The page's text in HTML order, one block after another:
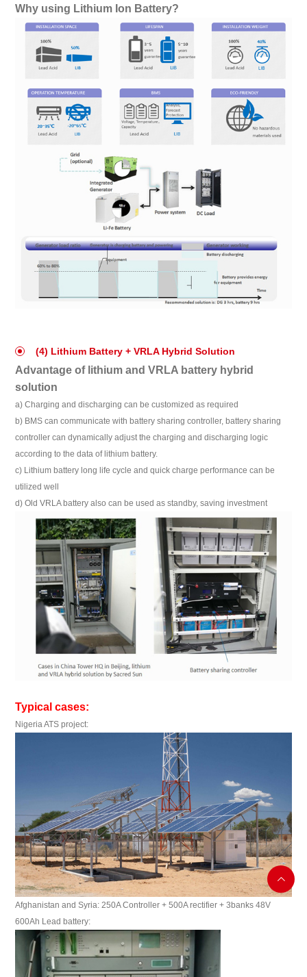
Why using Lithium Ion Battery?
(4) Lithium Battery + VRLA Hybrid Solution
Advantage of lithium and VRLA battery hybrid
solution
a) Charging and discharging can be customized as required
b) BMS can communicate with battery sharing controller, battery sharing
controller can dynamically adjust the charging and discharging logic
according to the data of lithium battery.
c) Lithium battery long life cycle and quick charge performance can be
utilized well
d) Old VRLA battery also can be used as standby, saving investment
Typical cases:
Nigeria ATS project:
Afghanistan and Syria: 250A Controller + 500A rectifier + 3banks 48V
600Ah Lead battery:
